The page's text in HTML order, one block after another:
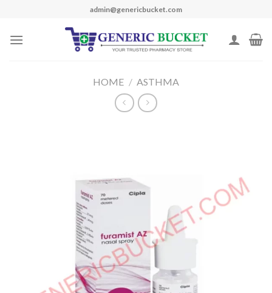
content
admin@genericbucket.com
HOME / ASTHMA